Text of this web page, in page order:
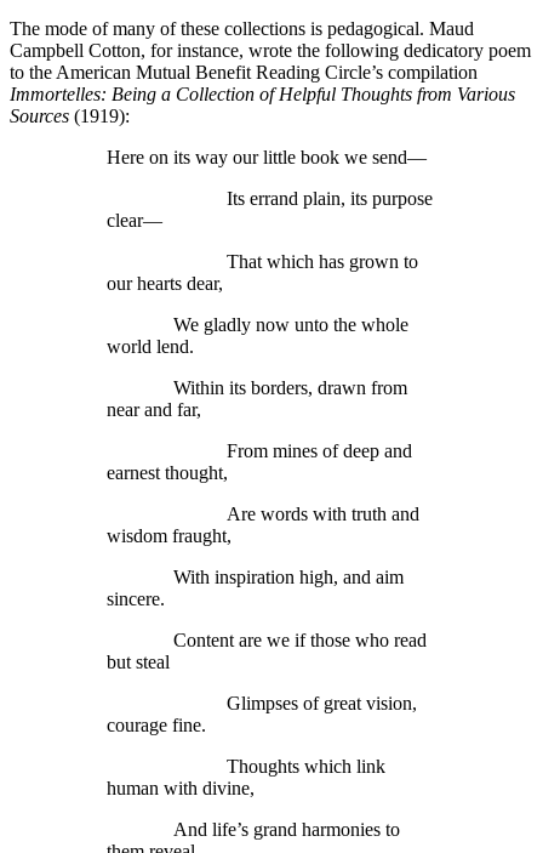
The mode of many of these collections is pedagogical. Maud
Campbell Cotton, for instance, wrote the following dedicatory poem
to the American Mutual Benefit Reading Circle’s compilation
Immortelles: Being a Collection of Helpful Thoughts from Various
Sources (1919):
Here on its way our little book we send—
Its errand plain, its purpose
clear—
That which has grown to
our hearts dear,
We gladly now unto the whole
world lend.
Within its borders, drawn from
near and far,
From mines of deep and
earnest thought,
Are words with truth and
wisdom fraught,
With inspiration high, and aim
sincere.
Content are we if those who read
but steal
Glimpses of great vision,
courage fine.
Thoughts which link
human with divine,
And life’s grand harmonies to